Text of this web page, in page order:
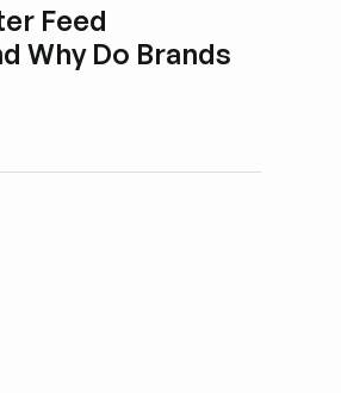
Feed
Why Do Brands